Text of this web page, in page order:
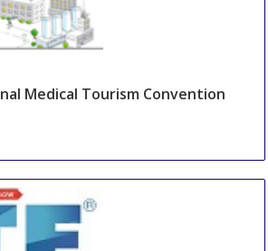
Medical Tourism Convention